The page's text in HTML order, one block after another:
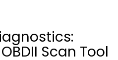
Scan Tool